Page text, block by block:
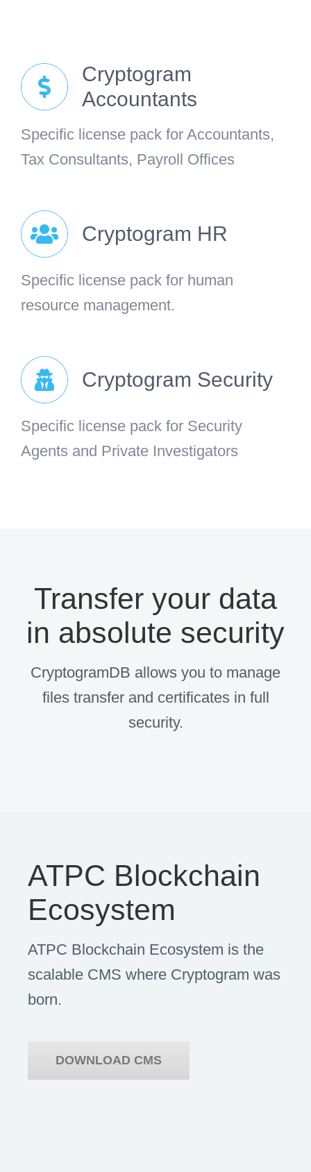
Cryptogram
Accountants
Specific license pack for Accountants,
Tax Consultants, Payroll Offices
Cryptogram HR
Specific license pack for human
resource management.
Cryptogram Security
Specific license pack for Security
Agents and Private Investigators
Transfer your data
in absolute security
CryptogramDB allows you to manage
files transfer and certificates in full
security.
ATPC Blockchain
Ecosystem
ATPC Blockchain Ecosystem is the
scalable CMS where Cryptogram was
born.
DOWNLOAD CMS